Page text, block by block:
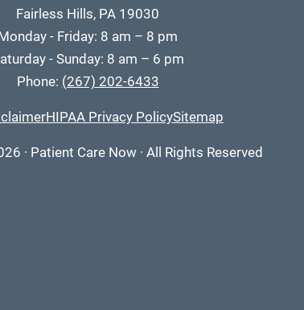
Fairless Hills, PA 19030
- Friday: 8 am – 8 pm
- Sunday: 8 am – 6 pm
Phone: (267) 202-6433
HIPAA Privacy PolicySitemap
· Patient Care Now · All Rights Reserved